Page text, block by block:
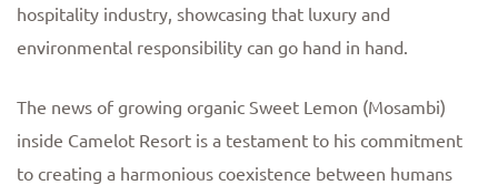
hospitality industry, showcasing that luxury and
environmental responsibility can go hand in hand.
The news of growing organic Sweet Lemon (Mosambi)
inside Camelot Resort is a testament to his commitment
to creating a harmonious coexistence between humans